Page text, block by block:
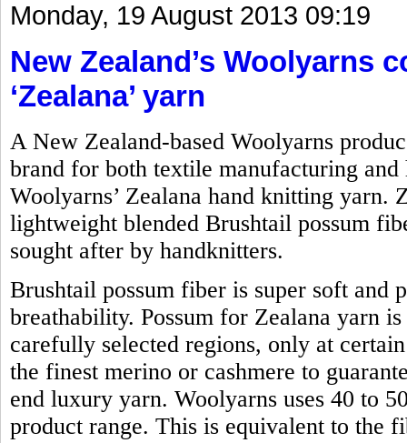
Monday, 19 August 2013 09:19
New Zealand’s Woolyarns
‘Zealana’ yarn
A New Zealand-based Woolyarns
brand for both textile manufacturing
Woolyarns’ Zealana hand knitting yarn.
lightweight blended Brushtail possum
sought after by handknitters.
Brushtail possum fiber is super soft
breathability. Possum for Zealana yarn
carefully selected regions, only at
the finest merino or cashmere to
end luxury yarn. Woolyarns uses 40 to
product range. This is equivalent to the